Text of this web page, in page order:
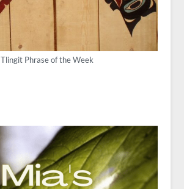
Tlingit Phrase of the Week